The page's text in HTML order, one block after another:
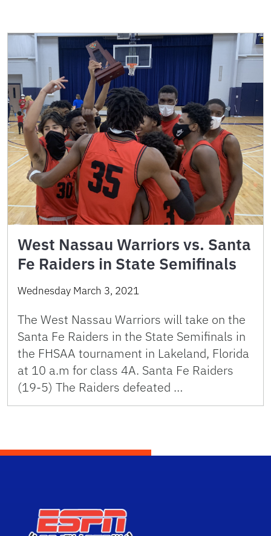
West Nassau Warriors vs. Santa
Fe Raiders in State Semifinals
Wednesday March 3, 2021
The West Nassau Warriors will take on the
Santa Fe Raiders in the State Semifinals in
the FHSAA tournament in Lakeland, Florida
at 10 a.m for class 4A. Santa Fe Raiders
(19-5) The Raiders defeated …